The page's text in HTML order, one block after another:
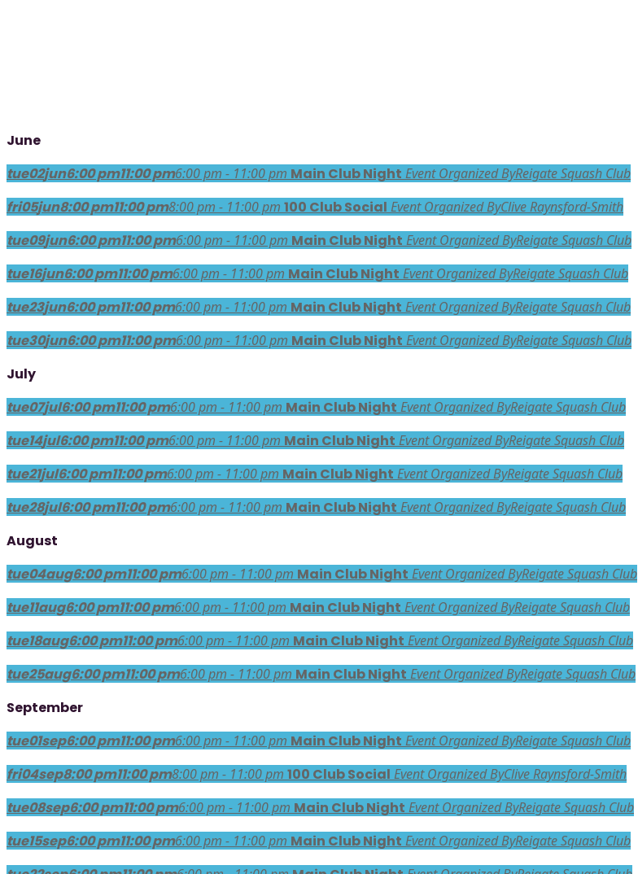
June
tue02jun6:00 pm11:00 pm6:00 pm - 11:00 pm Main Club Night Event Organized ByReigate Squash Club
fri05jun8:00 pm11:00 pm8:00 pm - 11:00 pm 100 Club Social Event Organized ByClive Raynsford-Smith
tue09jun6:00 pm11:00 pm6:00 pm - 11:00 pm Main Club Night Event Organized ByReigate Squash Club
tue16jun6:00 pm11:00 pm6:00 pm - 11:00 pm Main Club Night Event Organized ByReigate Squash Club
tue23jun6:00 pm11:00 pm6:00 pm - 11:00 pm Main Club Night Event Organized ByReigate Squash Club
tue30jun6:00 pm11:00 pm6:00 pm - 11:00 pm Main Club Night Event Organized ByReigate Squash Club
July
tue07jul6:00 pm11:00 pm6:00 pm - 11:00 pm Main Club Night Event Organized ByReigate Squash Club
tue14jul6:00 pm11:00 pm6:00 pm - 11:00 pm Main Club Night Event Organized ByReigate Squash Club
tue21jul6:00 pm11:00 pm6:00 pm - 11:00 pm Main Club Night Event Organized ByReigate Squash Club
tue28jul6:00 pm11:00 pm6:00 pm - 11:00 pm Main Club Night Event Organized ByReigate Squash Club
August
tue04aug6:00 pm11:00 pm6:00 pm - 11:00 pm Main Club Night Event Organized ByReigate Squash Club
tue11aug6:00 pm11:00 pm6:00 pm - 11:00 pm Main Club Night Event Organized ByReigate Squash Club
tue18aug6:00 pm11:00 pm6:00 pm - 11:00 pm Main Club Night Event Organized ByReigate Squash Club
tue25aug6:00 pm11:00 pm6:00 pm - 11:00 pm Main Club Night Event Organized ByReigate Squash Club
September
tue01sep6:00 pm11:00 pm6:00 pm - 11:00 pm Main Club Night Event Organized ByReigate Squash Club
fri04sep8:00 pm11:00 pm8:00 pm - 11:00 pm 100 Club Social Event Organized ByClive Raynsford-Smith
tue08sep6:00 pm11:00 pm6:00 pm - 11:00 pm Main Club Night Event Organized ByReigate Squash Club
tue15sep6:00 pm11:00 pm6:00 pm - 11:00 pm Main Club Night Event Organized ByReigate Squash Club